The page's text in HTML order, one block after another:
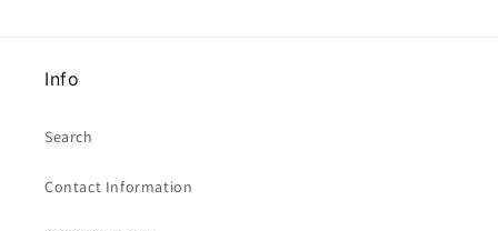
Info
Search
Contact Information